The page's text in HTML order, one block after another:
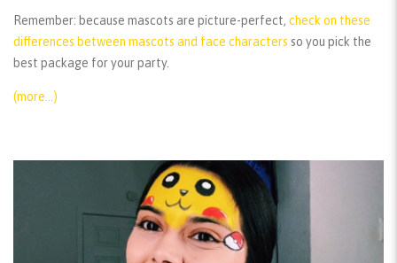
Remember: because mascots are picture-perfect, check on these
differences between mascots and face characters so you pick the
best package for your party.
(more…)